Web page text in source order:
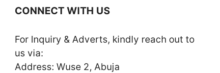
CONNECT WITH US
For Inquiry & Adverts, kindly reach out to
us via:
Address: Wuse 2, Abuja